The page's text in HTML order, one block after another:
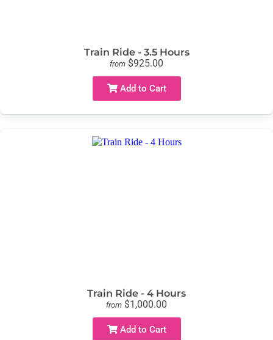
Train Ride - 3.5 Hours
from $925.00
Add to Cart
Train Ride - 4 Hours
from $1,000.00
Add to Cart